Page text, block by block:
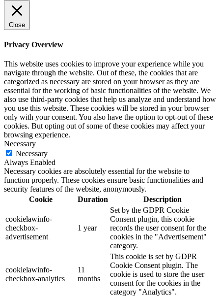
Close
Privacy Overview
This website uses cookies to improve your experience while you
navigate through the website. Out of these, the cookies that are
categorized as necessary are stored on your browser as they are
essential for the working of basic functionalities of the website. We
also use third-party cookies that help us analyze and understand how
you use this website. These cookies will be stored in your browser
only with your consent. You also have the option to opt-out of these
cookies. But opting out of some of these cookies may affect your
browsing experience.
Necessary
Necessary
Always Enabled
Necessary cookies are absolutely essential for the website to
function properly. These cookies ensure basic functionalities and
security features of the website, anonymously.
Cookie
Duration Description
cookielawinfo-
checkbox-
advertisement
1 year
Set by the GDPR Cookie
Consent plugin, this cookie
records the user consent for the
cookies in the "Advertisement"
category.
cookielawinfo-
checkbox-analytics
11
months
This cookie is set by GDPR
Cookie Consent plugin. The
cookie is used to store the user
consent for the cookies in the
category "Analytics".